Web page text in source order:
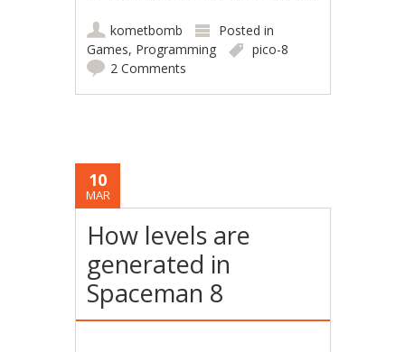
kometbomb
Posted in
Games, Programming
pico-8
2 Comments
10
MAR
How levels are
generated in
Spaceman 8